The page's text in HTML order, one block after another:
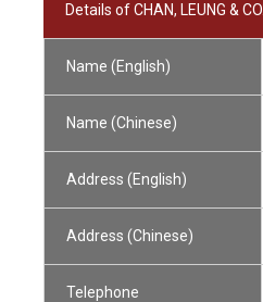
Details of CHAN, LEUNG & CO.
Name (English)
Name (Chinese)
Address (English)
Address (Chinese)
Telephone